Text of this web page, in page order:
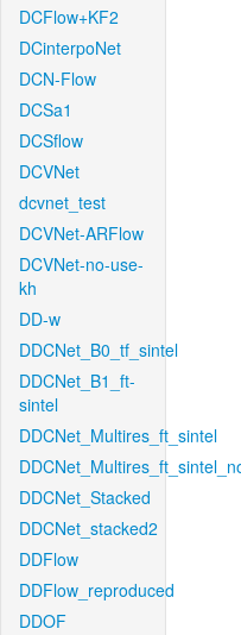
DCFlow+KF2
DCinterpoNet
DCN-Flow
DCSa1
DCSflow
DCVNet
dcvnet_test
DCVNet-ARFlow
DCVNet-no-use-
kh
DD-w
DDCNet_B0_tf_sintel
DDCNet_B1_ft-
sintel
DDCNet_Multires_ft_sintel
DDCNet_Stacked
DDCNet_stacked2
DDFlow
DDFlow_reproduced
DDOF